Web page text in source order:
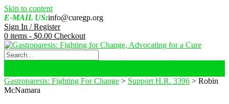
Skip to content
E-MAIL US:info@curegp.org
Sign In / Register
0 items - $0.00 Checkout
Gastroparesis: Fighting For Change > Support H.R. 3396 > Robin
McNamara